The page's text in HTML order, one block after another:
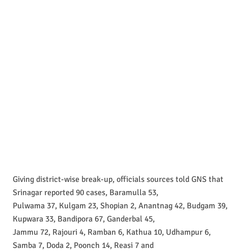
Giving district-wise break-up, officials sources told GNS that
Srinagar reported 90 cases, Baramulla 53,
Pulwama 37, Kulgam 23, Shopian 2, Anantnag 42, Budgam 39,
Kupwara 33, Bandipora 67, Ganderbal 45,
Jammu 72, Rajouri 4, Ramban 6, Kathua 10, Udhampur 6,
Samba 7, Doda 2, Poonch 14, Reasi 7 and